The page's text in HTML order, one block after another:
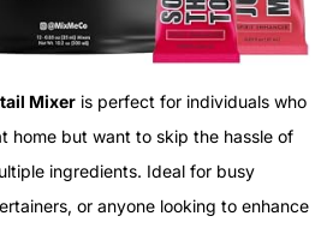
Mixer is perfect for individuals who
home but want to skip the hassle of
ingredients. Ideal for busy
or anyone looking to enhance